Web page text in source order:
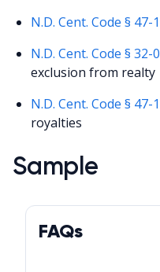
N.D. Cent. Code § 47-
N.D. Cent. Code § 32-
exclusion from realty
N.D. Cent. Code § 47-
royalties
Sample
FAQs